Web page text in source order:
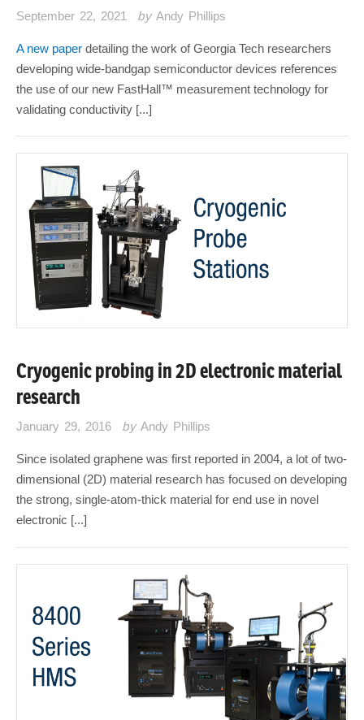
September 22, 2021 by Andy Phillips
A new paper detailing the work of Georgia Tech researchers
developing wide-bandgap semiconductor devices references
the use of our new FastHall™ measurement technology for
validating conductivity [...]
Cryogenic probing in 2D electronic material
research
January 29, 2016 by Andy Phillips
Since isolated graphene was first reported in 2004, a lot of two-
dimensional (2D) material research has focused on developing
the strong, single-atom-thick material for end use in novel
electronic [...]